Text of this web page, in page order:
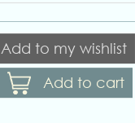
Add to my wishlist
Add to cart